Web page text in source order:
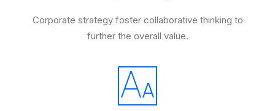
Corporate strategy foster collaborative thinking to
further the overall value.